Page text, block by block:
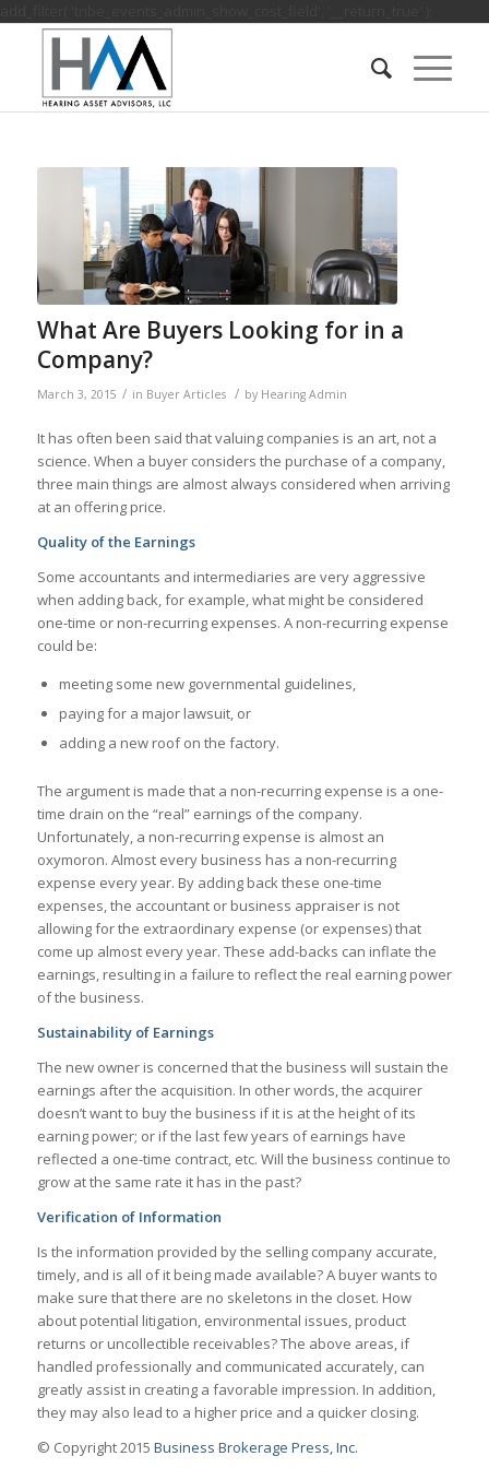
What Are Buyers Looking for in a
Company?
March 3, 2015 / in Buyer Articles / by Hearing Admin
It has often been said that valuing companies is an art, not a
science. When a buyer considers the purchase of a company,
three main things are almost always considered when arriving
at an offering price.
Quality of the Earnings
Some accountants and intermediaries are very aggressive
when adding back, for example, what might be considered
one-time or non-recurring expenses. A non-recurring expense
could be:
meeting some new governmental guidelines,
paying for a major lawsuit, or
adding a new roof on the factory.
The argument is made that a non-recurring expense is a one-
time drain on the “real” earnings of the company.
Unfortunately, a non-recurring expense is almost an
oxymoron. Almost every business has a non-recurring
expense every year. By adding back these one-time
expenses, the accountant or business appraiser is not
allowing for the extraordinary expense (or expenses) that
come up almost every year. These add-backs can inflate the
earnings, resulting in a failure to reflect the real earning power
of the business.
Sustainability of Earnings
The new owner is concerned that the business will sustain the
earnings after the acquisition. In other words, the acquirer
doesn’t want to buy the business if it is at the height of its
earning power; or if the last few years of earnings have
reflected a one-time contract, etc. Will the business continue to
grow at the same rate it has in the past?
Verification of Information
Is the information provided by the selling company accurate,
timely, and is all of it being made available? A buyer wants to
make sure that there are no skeletons in the closet. How
about potential litigation, environmental issues, product
returns or uncollectible receivables? The above areas, if
handled professionally and communicated accurately, can
greatly assist in creating a favorable impression. In addition,
they may also lead to a higher price and a quicker closing.
© Copyright 2015 Business Brokerage Press, Inc.